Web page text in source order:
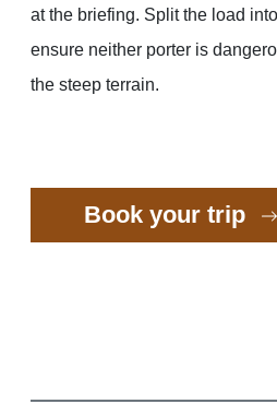
at the briefing. Split the load
ensure neither porter is
the steep terrain.
Book your trip